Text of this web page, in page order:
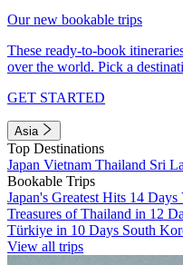
Our new bookable trips
These ready-to-book
over the world. Pick a
GET STARTED
Asia
Top Destinations
Japan Vietnam Thailand Sri
Bookable Trips
Japan's Greatest Hits 14 Days
Treasures of Thailand in 12
Türkiye in 10 Days South
View all trips